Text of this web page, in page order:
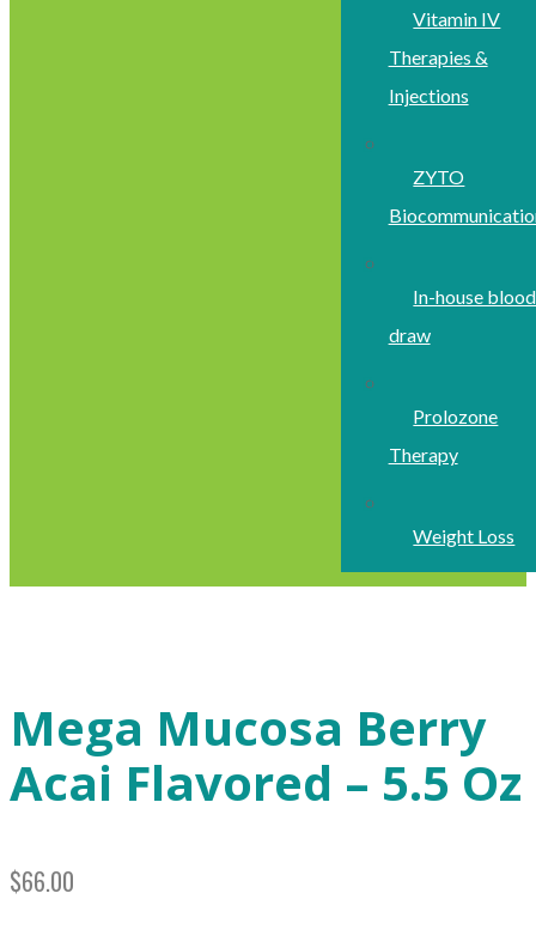
Vitamin IV
Therapies &
Injections
ZYTO
In-house blood
draw
Prolozone
Therapy
Weight Loss
Mega Mucosa Berry
Acai Flavored – 5.5 Oz
$66.00